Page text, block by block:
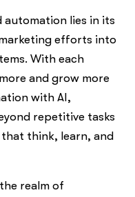
automation lies in its
efforts into
With each
and grow more
with AI,
repetitive tasks
think, learn, and
realm of